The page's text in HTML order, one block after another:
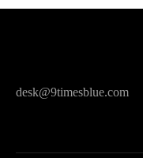
desk@9timesblue.com